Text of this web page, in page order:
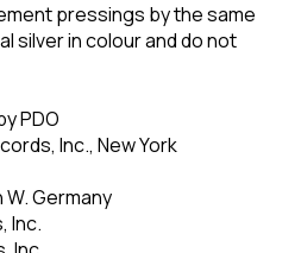
pressings by the same
silver in colour and do not
PDO
Inc., New York
Germany
Inc.